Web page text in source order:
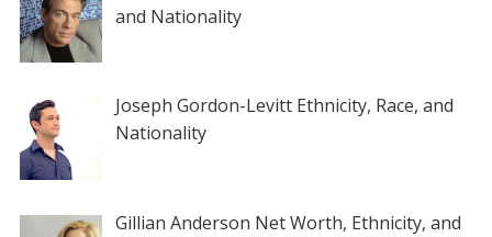
and Nationality
Joseph Gordon-Levitt Ethnicity, Race, and
Nationality
Gillian Anderson Net Worth, Ethnicity, and